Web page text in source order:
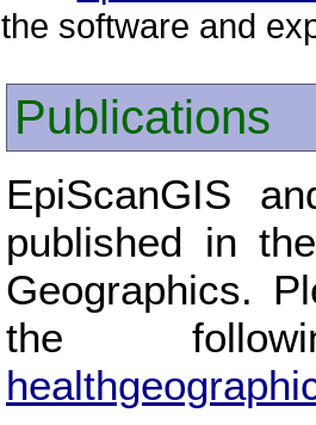
the software and
Publications
EpiScanGIS
published in
Geographics.
the